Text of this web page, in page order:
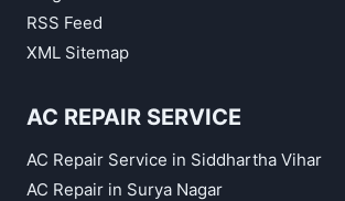
RSS Feed
XML Sitemap
AC REPAIR SERVICE
AC Repair Service in Siddhartha Vihar
AC Repair in Surya Nagar